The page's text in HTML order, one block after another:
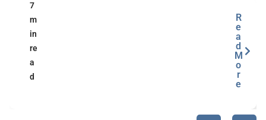
7
m
in
re
a
d
R
e
a
d
M
o
r
e